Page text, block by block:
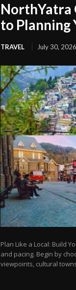
NorthYatra
to Planning
TRAVEL July 30, 2026
Plan Like a Local: Build
and pacing. Begin by
viewpoints, cultural